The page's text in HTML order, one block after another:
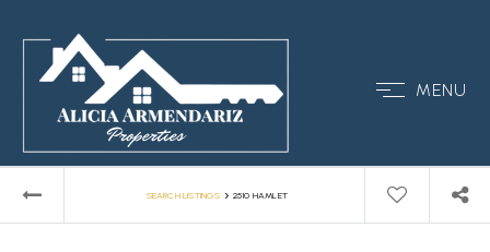
MENU
SEARCH LISTINGS › 2510 HAMLET